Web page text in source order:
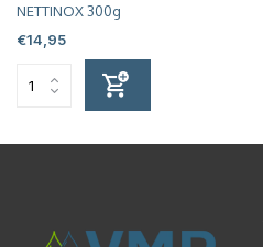
NETTINOX 300g
€14,95